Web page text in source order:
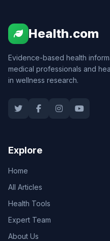
Health.com
Evidence-based health
medical professionals and
in wellness research.
Explore
Home
All Articles
Health Tools
Expert Team
About Us